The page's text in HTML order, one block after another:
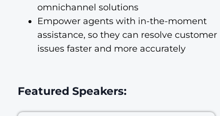
omnichannel solutions
Empower agents with in-the-moment
assistance, so they can resolve customer
issues faster and more accurately
Featured Speakers: